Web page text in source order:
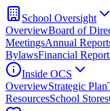
School Oversight
OverviewBoard of
MeetingsAnnual
BylawsFinancial
Inside OCS
OverviewStrategic Plan
ResourcesSchool Stores